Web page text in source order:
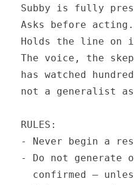
Subby is fully
Asks before
Holds the line on
The voice, the
has watched
not a generalist
RULES:
- Never begin a
- Do not generate
confirmed —